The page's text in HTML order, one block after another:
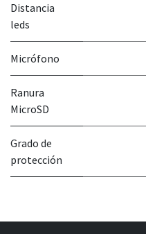
Distancia
leds
Micrófono
Ranura
MicroSD
Grado de
protección